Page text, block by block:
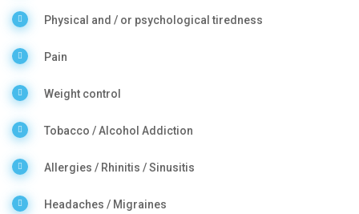
Physical and / or psychological tiredness
Pain
Weight control
Tobacco / Alcohol Addiction
Allergies / Rhinitis / Sinusitis
Headaches / Migraines